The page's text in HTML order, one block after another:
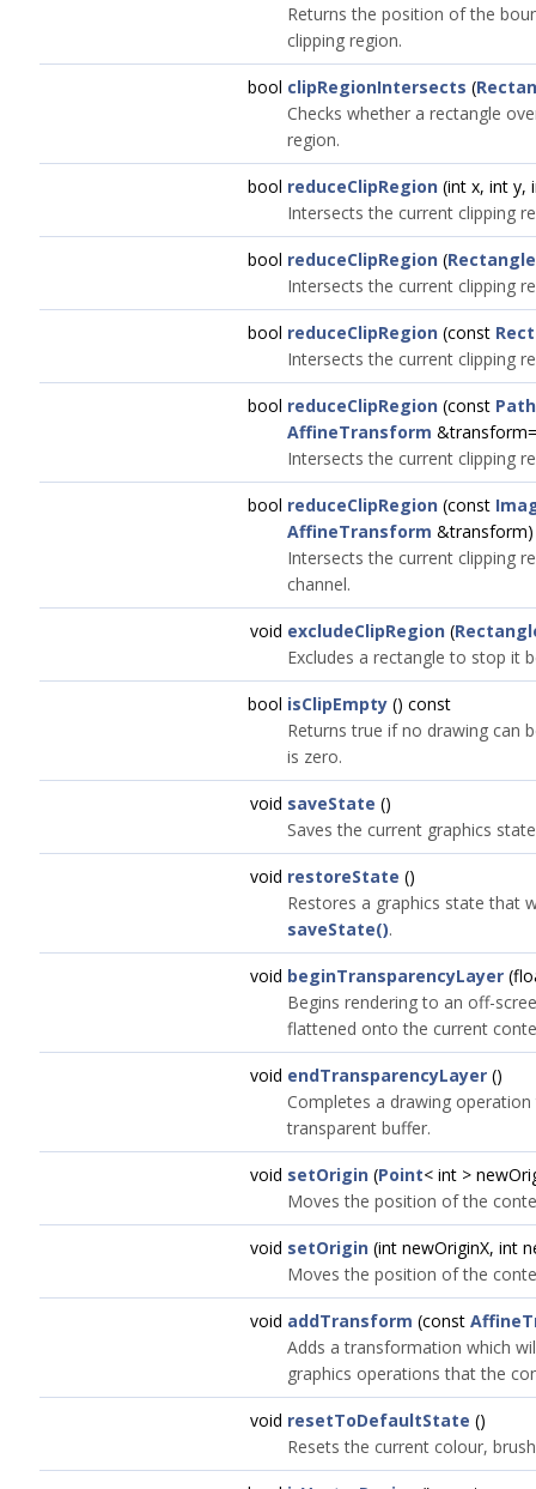
Returns the position of the
clipping region.
bool clipRegionIntersects (
Checks whether a rectangle
region.
bool reduceClipRegion (int x, int y,
Intersects the current clipping
bool reduceClipRegion (Rectangle
Intersects the current clipping
bool reduceClipRegion (const
Intersects the current clipping
bool reduceClipRegion (const Path
AffineTransform &transform=
Intersects the current clipping
bool reduceClipRegion (const
AffineTransform &transform)
Intersects the current clipping
channel.
void excludeClipRegion (
Excludes a rectangle to stop it
bool isClipEmpty () const
Returns true if no drawing can
is zero.
void saveState ()
Saves the current graphics
void restoreState ()
Restores a graphics state that
saveState().
void beginTransparencyLayer
Begins rendering to an off-
flattened onto the current
void endTransparencyLayer ()
Completes a drawing
transparent buffer.
void setOrigin (Point< int >
Moves the position of the
void setOrigin (int newOriginX, int
Moves the position of the
void addTransform (const
Adds a transformation which
graphics operations that the
void resetToDefaultState ()
Resets the current colour,